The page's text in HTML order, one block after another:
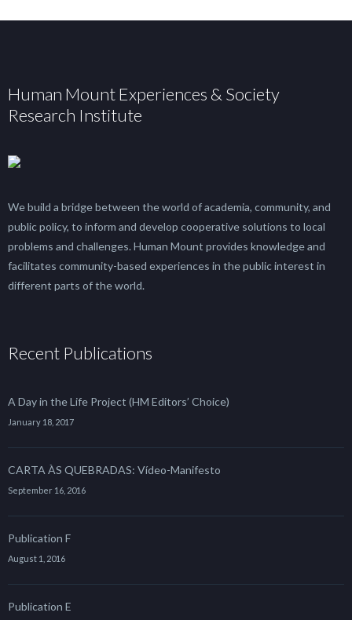
Human Mount Experiences & Society
Research Institute
We build a bridge between the world of academia, community, and
public policy, to inform and develop cooperative solutions to local
problems and challenges. Human Mount provides knowledge and
facilitates community-based experiences in the public interest in
different parts of the world.
Recent Publications
A Day in the Life Project (HM Editors’ Choice)
January 18, 2017
CARTA ÀS QUEBRADAS: Vídeo-Manifesto
September 16, 2016
Publication F
August 1, 2016
Publication E